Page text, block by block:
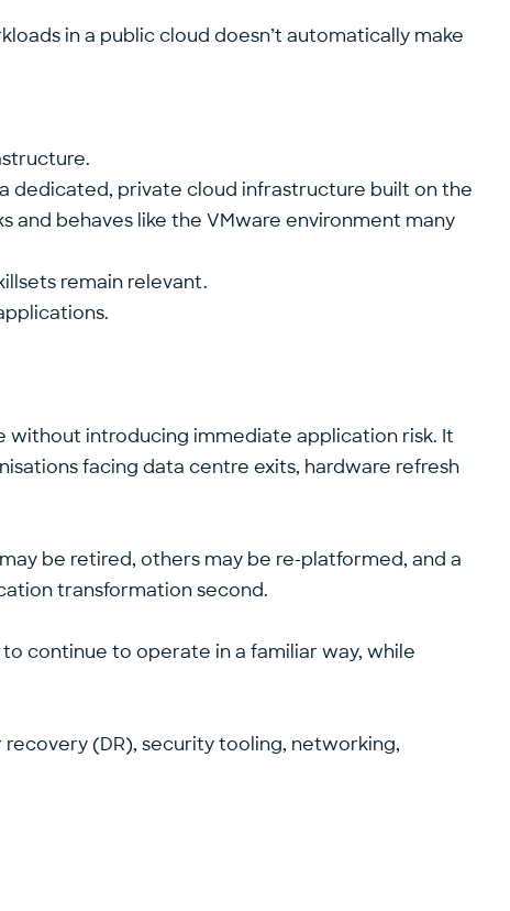
in a public cloud doesn’t automatically make
dedicated, private cloud infrastructure built on the
and behaves like the VMware environment many
remain relevant.
without introducing immediate application risk. It
facing data centre exits, hardware refresh
be retired, others may be re-platformed, and a
transformation second.
continue to operate in a familiar way, while
(DR), security tooling, networking,